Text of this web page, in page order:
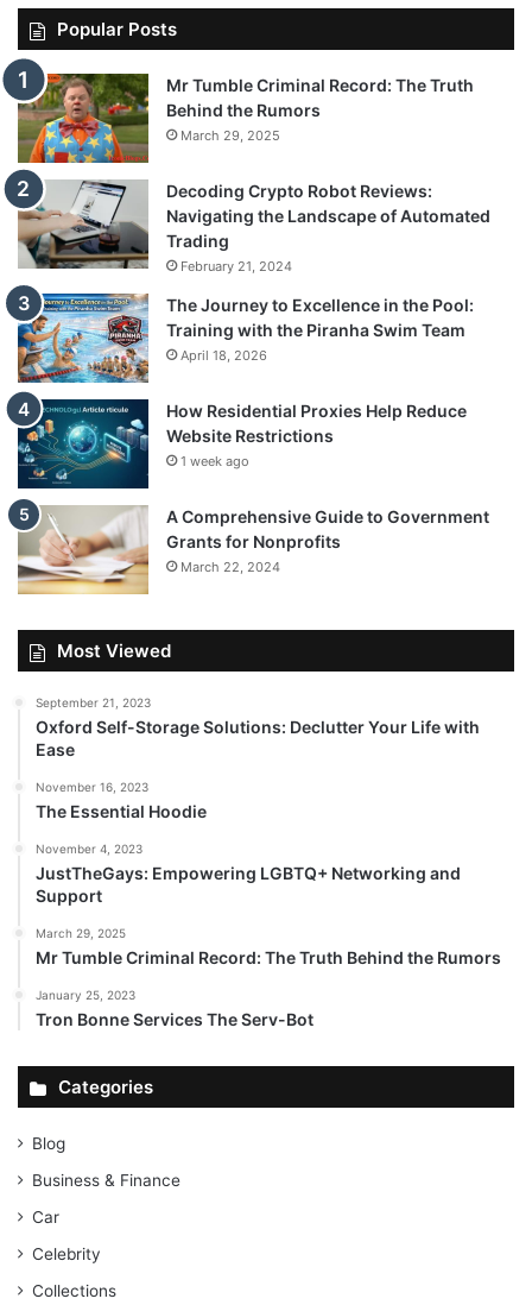
Popular Posts
Mr Tumble Criminal Record: The Truth
Behind the Rumors
March 29, 2025
Decoding Crypto Robot Reviews:
Navigating the Landscape of Automated
Trading
February 21, 2024
The Journey to Excellence in the Pool:
Training with the Piranha Swim Team
April 18, 2026
How Residential Proxies Help Reduce
Website Restrictions
1 week ago
A Comprehensive Guide to Government
Grants for Nonprofits
March 22, 2024
Most Viewed
September 21, 2023
Oxford Self-Storage Solutions: Declutter Your Life with
Ease
November 16, 2023
The Essential Hoodie
November 4, 2023
JustTheGays: Empowering LGBTQ+ Networking and
Support
March 29, 2025
Mr Tumble Criminal Record: The Truth Behind the Rumors
January 25, 2023
Tron Bonne Services The Serv-Bot
Categories
Blog
Business & Finance
Car
Celebrity
Collections